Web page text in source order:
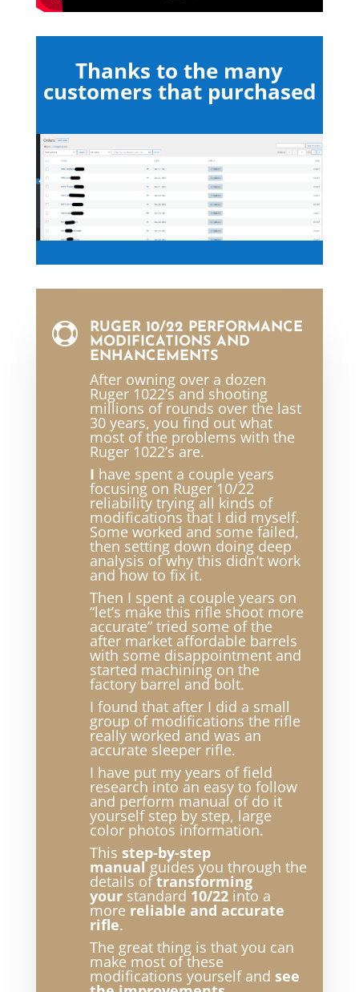
Thanks to the many
customers that purchased

RUGER 10/22 PERFORMANCE
MODIFICATIONS AND
ENHANCEMENTS
After owning over a dozen
Ruger 1022’s and shooting
millions of rounds over the last
30 years, you find out what
most of the problems with the
Ruger 1022’s are.
I have spent a couple years
focusing on Ruger 10/22
reliability trying all kinds of
modifications that I did myself.
Some worked and some failed,
then setting down doing deep
analysis of why this didn’t work
and how to fix it.
Then I spent a couple years on
“let’s make this rifle shoot more
accurate” tried some of the
after market affordable barrels
with some disappointment and
started machining on the
factory barrel and bolt.
I found that after I did a small
group of modifications the rifle
really worked and was an
accurate sleeper rifle.
I have put my years of field
research into an easy to follow
and perform manual of do it
yourself step by step, large
color photos information.
This step-by-step
manual guides you through the
details of transforming
your standard 10/22 into a
more reliable and accurate
rifle.
The great thing is that you can
make most of these
modifications yourself and see